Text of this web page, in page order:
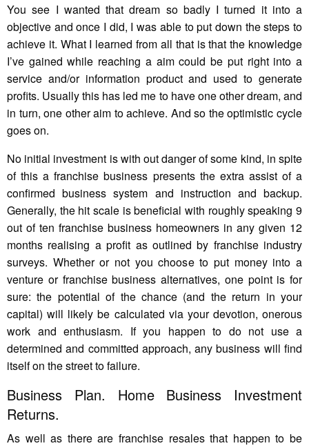
You see I wanted that dream so badly I turned it into a
objective and once I did, I was able to put down the steps to
achieve it. What I learned from all that is that the knowledge
I’ve gained while reaching a aim could be put right into a
service and/or information product and used to generate
profits. Usually this has led me to have one other dream, and
in turn, one other aim to achieve. And so the optimistic cycle
goes on.
No initial investment is with out danger of some kind, in spite
of this a franchise business presents the extra assist of a
confirmed business system and instruction and backup.
Generally, the hit scale is beneficial with roughly speaking 9
out of ten franchise business homeowners in any given 12
months realising a profit as outlined by franchise industry
surveys. Whether or not you choose to put money into a
venture or franchise business alternatives, one point is for
sure: the potential of the chance (and the return in your
capital) will likely be calculated via your devotion, onerous
work and enthusiasm. If you happen to do not use a
determined and committed approach, any business will find
itself on the street to failure.
Business Plan. Home Business Investment
Returns.
As well as there are franchise resales that happen to be